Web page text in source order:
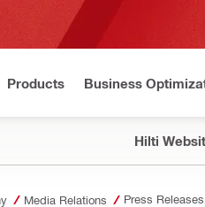
Products Business
Hilti
Media Relations Press Releases